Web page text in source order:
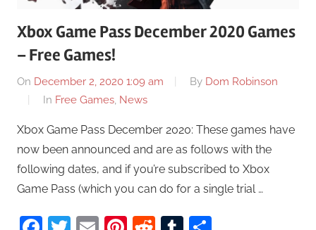
Xbox Game Pass December 2020 Games
– Free Games!
On December 2, 2020 1:09 am By Dom Robinson
In Free Games News
Xbox Game Pass December 2020: These games have
now been announced and are as follows with the
following dates, and if you’re subscribed to Xbox
Game Pass (which you can do for a single trial …